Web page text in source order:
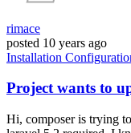
rimace
posted 10 years ago
Installation
Project wants to
Hi, composer is trying